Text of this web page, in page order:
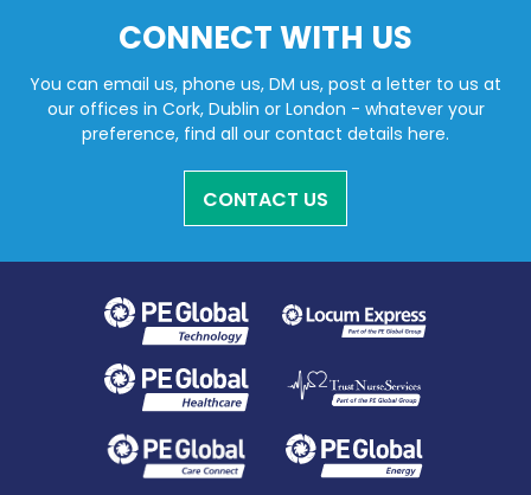
CONNECT WITH US
You can email us, phone us, DM us, post a letter to us at
our offices in Cork, Dublin or London - whatever your
preference, find all our contact details here.
CONTACT US